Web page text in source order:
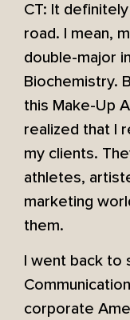
CT: It
road. I mean,
double-major
Biochemistry.
this Make-Up
realized that I
my clients.
athletes,
marketing
them.
I went back to
corporate